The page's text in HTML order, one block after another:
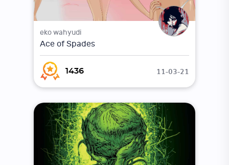
eko wahyudi
Ace of Spades
1436 11-03-21